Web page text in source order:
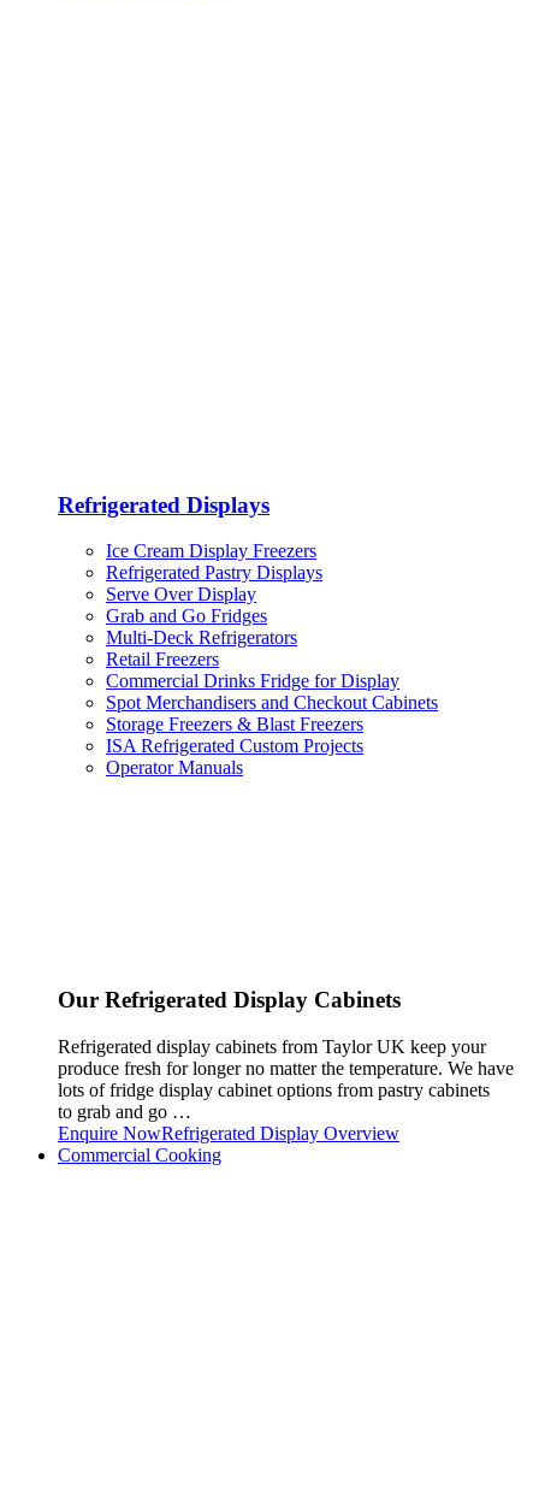
Refrigerated Displays
Ice Cream Display Freezers
Refrigerated Pastry Displays
Serve Over Display
Grab and Go Fridges
Multi-Deck Refrigerators
Retail Freezers
Commercial Drinks Fridge for Display
Spot Merchandisers and Checkout Cabinets
Storage Freezers & Blast Freezers
ISA Refrigerated Custom Projects
Operator Manuals
Our Refrigerated Display Cabinets
Refrigerated display cabinets from Taylor UK keep your
produce fresh for longer no matter the temperature. We have
lots of fridge display cabinet options from pastry cabinets
to grab and go …
Enquire NowRefrigerated Display Overview
Commercial Cooking